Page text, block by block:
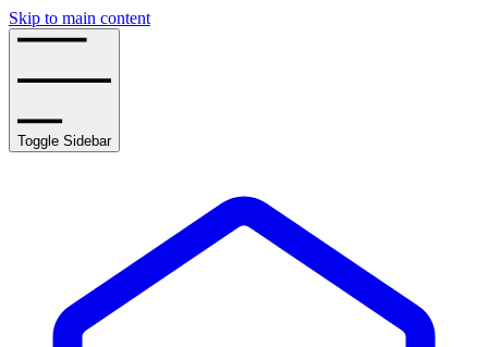
Skip to main content
Toggle Sidebar